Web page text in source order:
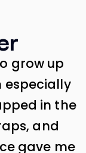
grow up
especially
in the
and
gave me